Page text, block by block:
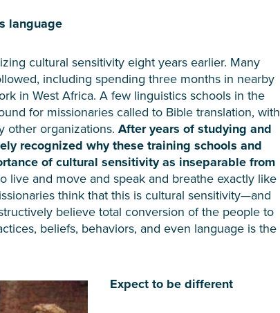
language
cultural sensitivity eight years earlier. Many
including spending three months in nearby
in West Africa. A few linguistics schools in the
for missionaries called to Bible translation, with
other organizations. After years of studying and
recognized why these training schools and
of cultural sensitivity as inseparable from
live and move and speak and breathe exactly like
think that this is cultural sensitivity—and
believe total conversion of the people to
beliefs, behaviors, and even language is the
Expect to be different